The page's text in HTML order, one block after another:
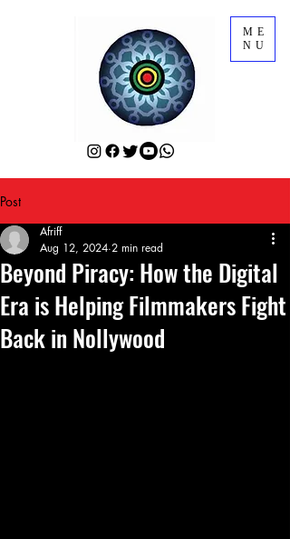
ME
NU
Post
Beyond Piracy: How the Digital
Era is Helping Filmmakers Fight
Back in Nollywood
Afriff
Aug 12, 2024 2 min read